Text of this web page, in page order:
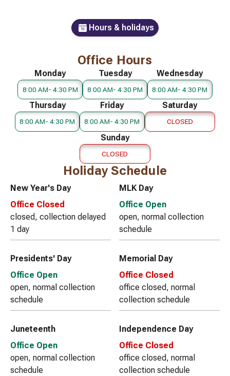
Hours & holidays
Office Hours
Monday
8:00 AM- 4:30 PM
Tuesday
8:00 AM- 4:30 PM
Wednesday
8:00 AM- 4:30 PM
Thursday
8:00 AM- 4:30 PM
Friday
8:00 AM- 4:30 PM
Saturday
CLOSED
Sunday
CLOSED
Holiday Schedule
New Year's Day
Office Closed
closed, collection delayed
1 day
MLK Day
Office Open
open, normal collection
schedule
Presidents' Day
Office Open
open, normal collection
schedule
Memorial Day
Office Closed
office closed, normal
collection schedule
Juneteenth
Office Open
open, normal collection
schedule
Independence Day
Office Closed
office closed, normal
collection schedule